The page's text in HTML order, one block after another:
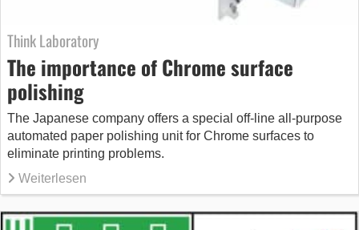
Think Laboratory
The importance of Chrome surface
polishing
The Japanese company offers a special off-line all-purpose
automated paper polishing unit for Chrome surfaces to
eliminate printing problems.
Weiterlesen